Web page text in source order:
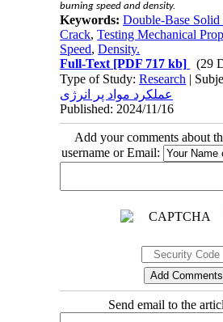
burning speed and density.
Keywords:Double-Base Solid
Crack,Testing Mechanical
Speed,Density.
Full-Text [PDF 717 kb]
(29
Type of Study:Research |
عملکرد مواد پر انرژی
Published: 2024/11/16
Add your comments about
username or Email:
Send email to the